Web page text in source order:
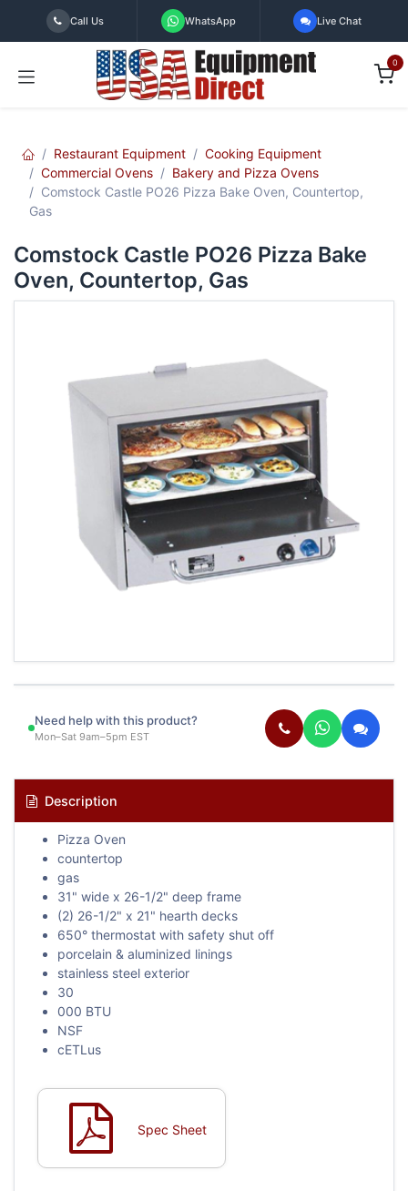
Skip to Content
Call Us WhatsApp Live Chat
0
Restaurant Equipment
Cooking Equipment
Commercial Ovens
Bakery and Pizza Ovens
Comstock Castle PO26 Pizza Bake Oven, Countertop,
Gas
Comstock Castle PO26 Pizza Bake
Oven, Countertop, Gas
Need help with this product?
Mon–Sat 9am–5pm EST
Description
Pizza Oven
countertop
gas
31" wide x 26-1/2" deep frame
(2) 26-1/2" x 21" hearth decks
650° thermostat with safety shut off
porcelain & aluminized linings
stainless steel exterior
30
000 BTU
NSF
cETLus
Spec Sheet